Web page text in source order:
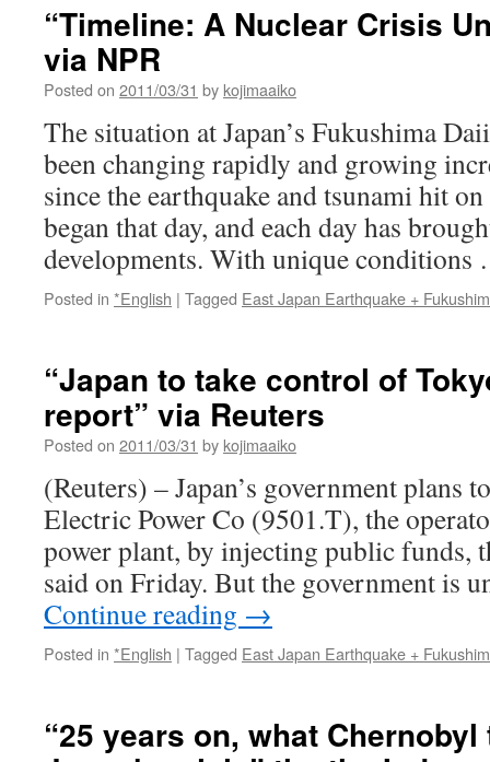
“Timeline: A Nuclear Crisis
via NPR
Posted on 2011/03/31 by kojimaaiko
The situation at Japan’s Fukushima
been changing rapidly and growing
since the earthquake and tsunami hit
began that day, and each day has
developments. With unique
Posted in *English | Tagged East Japan Earthquake +
“Japan to take control of
report” via Reuters
Posted on 2011/03/31 by kojimaaiko
(Reuters) – Japan’s government plans
Electric Power Co (9501.T), the
power plant, by injecting public funds,
said on Friday. But the government is
Continue reading →
Posted in *English | Tagged East Japan Earthquake +
“25 years on, what